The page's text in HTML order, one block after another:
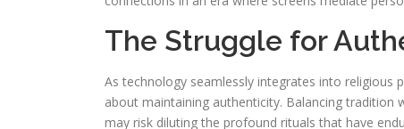
The Struggle for
As technology seamlessly integrates into religious
about maintaining authenticity. Balancing tradition
may risk diluting the profound rituals that have